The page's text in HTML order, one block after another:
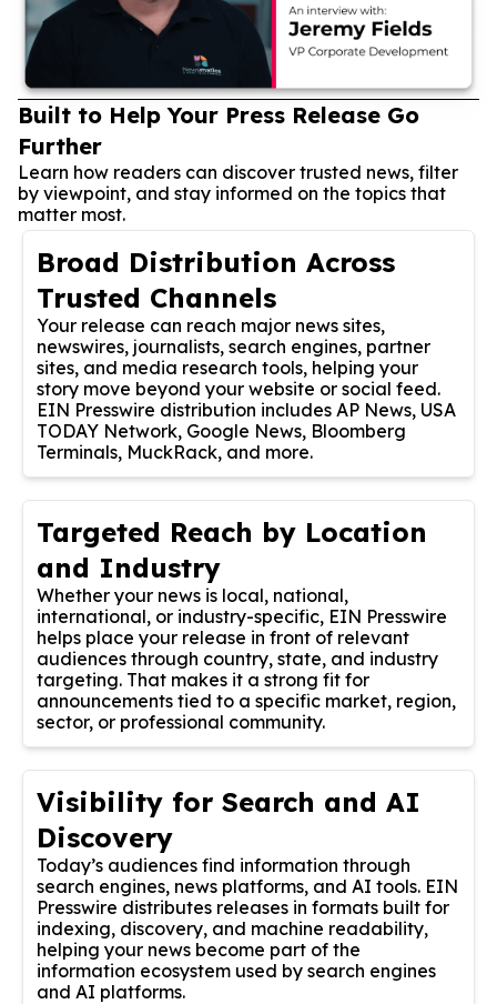
Built to Help Your Press Release Go
Further
Learn how readers can discover trusted news, filter
by viewpoint, and stay informed on the topics that
matter most.
Broad Distribution Across
Trusted Channels
Your release can reach major news sites,
newswires, journalists, search engines, partner
sites, and media research tools, helping your
story move beyond your website or social feed.
EIN Presswire distribution includes AP News, USA
TODAY Network, Google News, Bloomberg
Terminals, MuckRack, and more.
Targeted Reach by Location
and Industry
Whether your news is local, national,
international, or industry-specific, EIN Presswire
helps place your release in front of relevant
audiences through country, state, and industry
targeting. That makes it a strong fit for
announcements tied to a specific market, region,
sector, or professional community.
Visibility for Search and AI
Discovery
Today’s audiences find information through
search engines, news platforms, and AI tools. EIN
Presswire distributes releases in formats built for
indexing, discovery, and machine readability,
helping your news become part of the
information ecosystem used by search engines
and AI platforms.